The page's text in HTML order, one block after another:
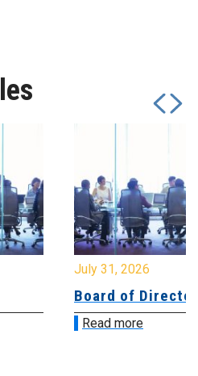
July 31, 2026
Board of
Read more